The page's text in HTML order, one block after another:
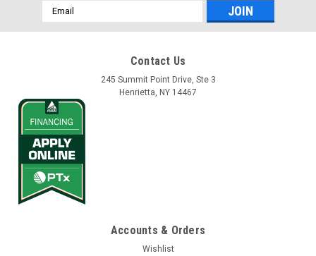
Email
Address
Contact Us
245 Summit Point Drive, Ste 3
Henrietta, NY 14467
Accounts & Orders
Wishlist